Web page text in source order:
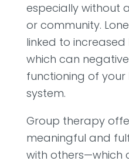
especially without
or community.
linked to increased
which can
functioning of your
system.
Group therapy
meaningful and
with others—which